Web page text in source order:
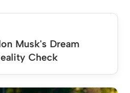
Musk's Dream
Check